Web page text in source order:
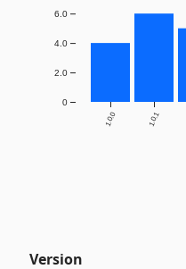
1.0.0 1.0.1
0
2.0
4.0
6.0
Version